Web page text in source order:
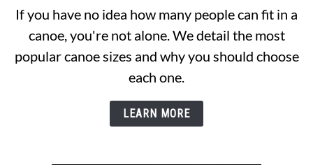
to
How
Many
People
Fit
If you have no idea how many people can fit in a
canoe, you're not alone. We detail the most
popular canoe sizes and why you should choose
each one.
LEARN MORE